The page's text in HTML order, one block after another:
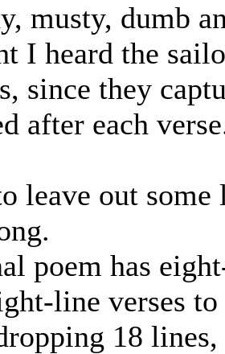
musty, dumb
I heard the
since they
after each
leave out some
poem has
line verses
18